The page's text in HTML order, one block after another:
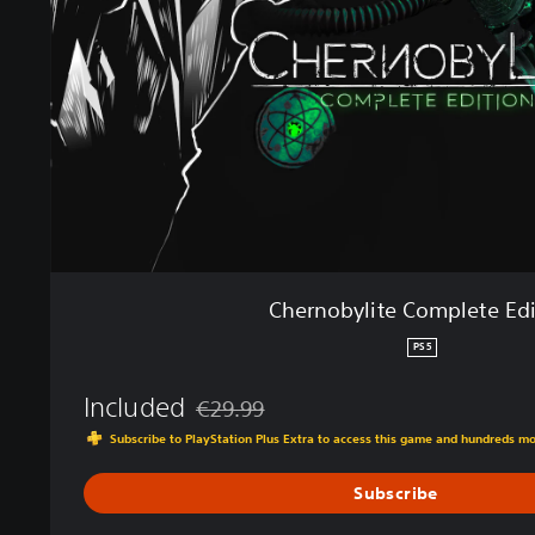
b
t
e
C
Chernobylite Complete
PS5
Included Discounted from original price of €29.99
€29.99
Subscribe to PlayStation Plus Extra to access this game and hundreds
Subscribe